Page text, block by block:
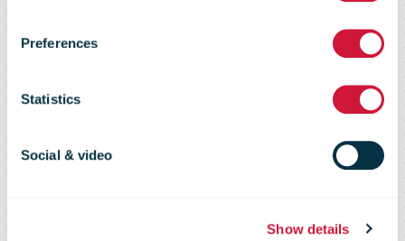
Preferences
Statistics
Social & video
Show details
Survey 2020
reports
The global insight into consumer